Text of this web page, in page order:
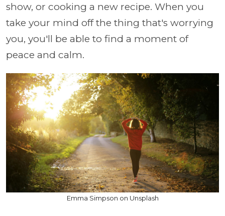
show, or cooking a new recipe. When you
take your mind off the thing that's worrying
you, you'll be able to find a moment of
peace and calm.
Emma Simpson on Unsplash